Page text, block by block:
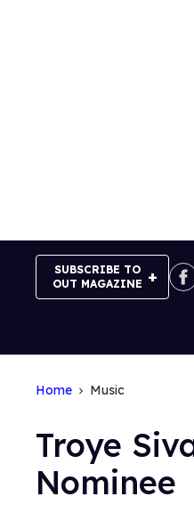
SUBSCRIBE TO
OUT MAGAZINE
Home Music
Troye
Nominee